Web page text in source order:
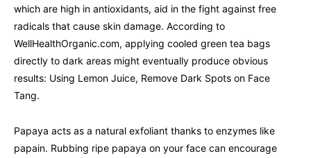
which are high in antioxidants, aid in the fight against free
radicals that cause skin damage. According to
WellHealthOrganic.com, applying cooled green tea bags
directly to dark areas might eventually produce obvious
results: Using Lemon Juice, Remove Dark Spots on Face
Tang.
Papaya acts as a natural exfoliant thanks to enzymes like
papain. Rubbing ripe papaya on your face can encourage